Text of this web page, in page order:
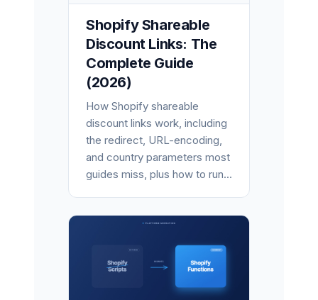
Shopify Shareable
Discount Links: The
Complete Guide
(2026)
How Shopify shareable
discount links work, including
the redirect, URL-encoding,
and country parameters most
guides miss, plus how to run...